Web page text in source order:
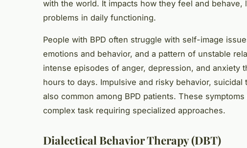
with the world. It impacts how they feel and behave,
problems in daily functioning.
People with BPD often struggle with self-image
emotions and behavior, and a pattern of unstable
intense episodes of anger, depression, and anxiety
hours to days. Impulsive and risky behavior, suicidal
also common among BPD patients. These symptoms
complex task requiring specialized approaches.
Dialectical Behavior Therapy (DBT)